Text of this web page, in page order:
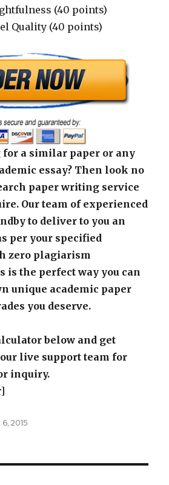
(40 points)
Quality (40 points)
a similar paper or any
essay? Then look no
paper writing service
Our team of experienced
to deliver to you an
per your specified
zero plagiarism
is the perfect way you can
unique academic paper
you deserve.
below and get
live support team for
inquiry.
2015